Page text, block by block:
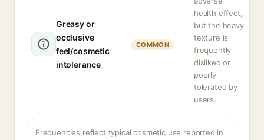
Greasy or
occlusive
feel/cosmetic
intolerance
COMMON
health effect,
but the heavy
texture is
frequently
disliked or
poorly
tolerated by
users.
Frequencies reflect typical cosmetic use reported in